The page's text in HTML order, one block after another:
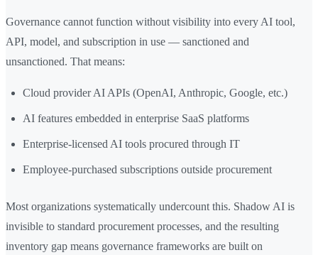
Governance cannot function without visibility into every AI tool,
API, model, and subscription in use — sanctioned and
unsanctioned. That means:
Cloud provider AI APIs (OpenAI, Anthropic, Google, etc.)
AI features embedded in enterprise SaaS platforms
Enterprise-licensed AI tools procured through IT
Employee-purchased subscriptions outside procurement
Most organizations systematically undercount this. Shadow AI is
invisible to standard procurement processes, and the resulting
inventory gap means governance frameworks are built on